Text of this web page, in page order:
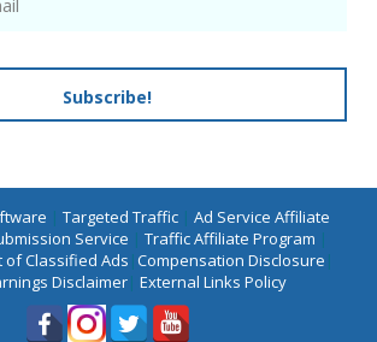
Subscribe!
| Targeted Traffic| Ad Service Affiliate
Service | Traffic Affiliate Program |
of Classified Ads |Compensation Disclosure |
Disclaimer| External Links Policy